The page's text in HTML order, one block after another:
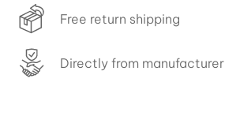
Free return shipping
Directly from manufacturer